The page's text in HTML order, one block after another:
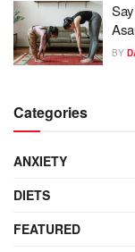
BY
Categories
ANXIETY
DIETS
FEATURED